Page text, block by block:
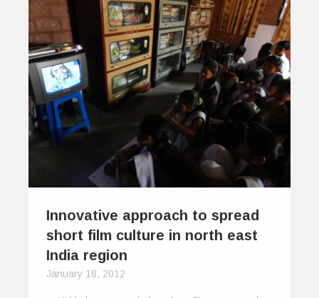
Innovative approach to spread
short film culture in north east
India region
January 18, 2012